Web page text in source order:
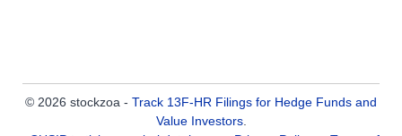
© 2026 stockzoa - Track 13F-HR Filings for Hedge Funds and
Value Investors.